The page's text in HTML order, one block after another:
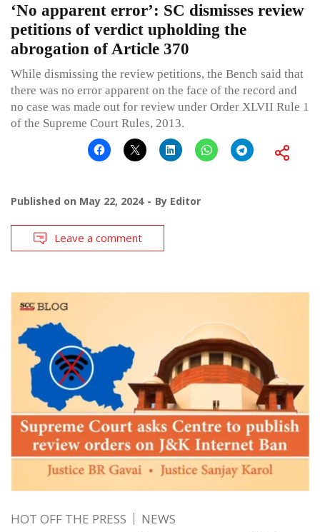
‘No apparent error’: SC dismisses review
petitions of verdict upholding the
abrogation of Article 370
While dismissing the review petitions, the Bench said that
there was no error apparent on the face of the record and
no case was made out for review under Order XLVII Rule 1
of the Supreme Court Rules, 2013.
Published on May 22, 2024 By Editor
Leave a comment
HOT OFF THE PRESS NEWS